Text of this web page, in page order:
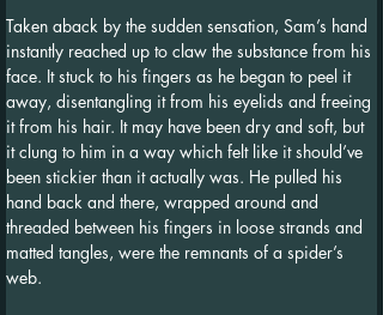
Taken aback by the sudden sensation, Sam’s hand
instantly reached up to claw the substance from his
face. It stuck to his fingers as he began to peel it
away, disentangling it from his eyelids and freeing
it from his hair. It may have been dry and soft, but
it clung to him in a way which felt like it should’ve
been stickier than it actually was. He pulled his
hand back and there, wrapped around and
threaded between his fingers in loose strands and
matted tangles, were the remnants of a spider’s
web.